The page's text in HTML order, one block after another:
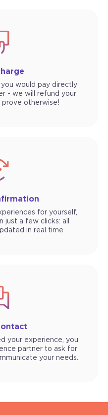
you would pay directly
- we will refund your
prove otherwise!
for yourself,
just a few clicks: all
in real time.
your experience, you
partner to ask for
your needs.